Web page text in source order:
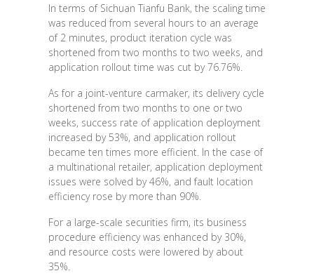
In terms of Sichuan Tianfu Bank, the scaling time
was reduced from several hours to an average
of 2 minutes, product iteration cycle was
shortened from two months to two weeks, and
application rollout time was cut by 76.76%.
As for a joint-venture carmaker, its delivery cycle
shortened from two months to one or two
weeks, success rate of application deployment
increased by 53%, and application rollout
became ten times more efficient. In the case of
a multinational retailer, application deployment
issues were solved by 46%, and fault location
efficiency rose by more than 90%.
For a large-scale securities firm, its business
procedure efficiency was enhanced by 30%,
and resource costs were lowered by about
35%.